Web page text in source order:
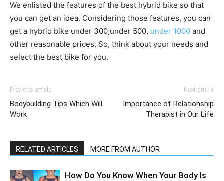
We enlisted the features of the best hybrid bike so that
you can get an idea. Considering those features, you can
get a hybrid bike under 300,under 500, under 1000 and
other reasonable prices. So, think about your needs and
select the best bike for you.
Previous article
Bodybuilding Tips Which Will
Work
Next article
Importance of Relationship
Therapist in Our Life
RELATED ARTICLES MORE FROM AUTHOR
How Do You Know When Your Body Is